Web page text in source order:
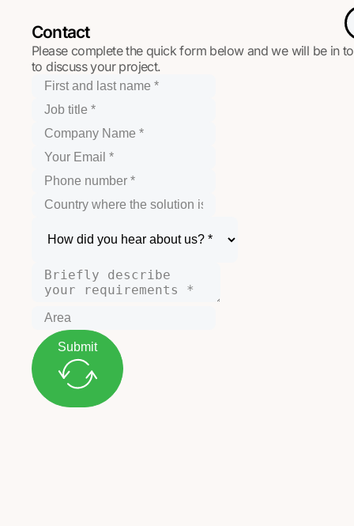
Contact
Please complete the quick form below and we will be in
to discuss your project.
Submit